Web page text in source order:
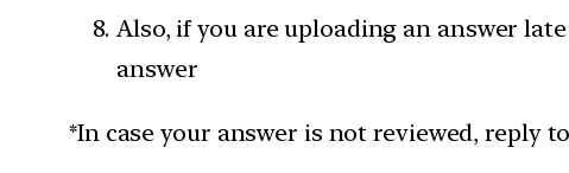
Also, if you are uploading an answer
answer
*In case your answer is not reviewed, reply